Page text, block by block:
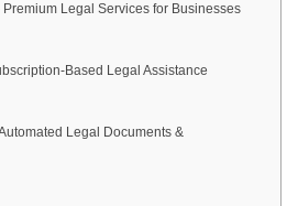
Legal Services for Businesses
Based Legal Assistance
Legal Documents &